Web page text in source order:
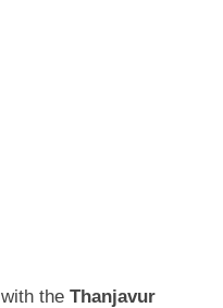
with theThanjavur